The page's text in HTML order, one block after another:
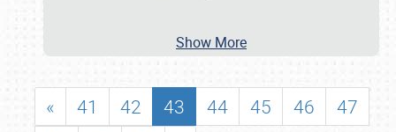
Show More
« 41 42 43 44 45 46
47